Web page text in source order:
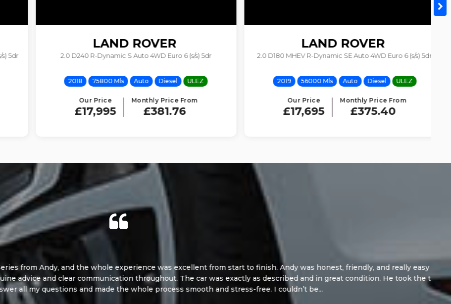
LAND ROVER
2.0 D240 R-Dynamic S Auto 4WD Euro 6 (s/s) 5dr
2018 75800 Mls Auto Diesel ULEZ
Our Price
£17,995
Monthly Price From
£381.76
LAND ROVER
2.0 D180 MHEV R-Dynamic SE Auto 4WD Euro 6 (s/s) 5dr
2019 56000 Mls Auto Diesel ULEZ
Our Price
£17,695
Monthly Price From
£375.40
and the whole experience was excellent from start to finish. Andy was honest, friendly, and really easy to deal
communication throughout. The car was exactly as described and in great condition. He took the time to
and made the whole process smooth and stress-free. I couldn’t be...Read More